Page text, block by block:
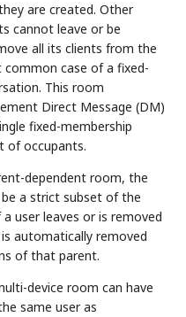
are created. Other
cannot leave or be
all its clients from the
case of a fixed-
This room
Direct Message (DM)
fixed-membership
of occupants.
dependent room, the
a strict subset of the
user leaves or is removed
automatically removed
of that parent.
device room can have
same user as